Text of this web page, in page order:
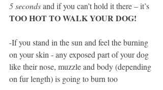
5 seconds and if you can’t hold it there – it’s
TOO HOT TO WALK YOUR DOG!
-If you stand in the sun and feel the burning
on your skin - any exposed part of your dog
like their nose, muzzle and body (depending
on fur length) is going to burn too